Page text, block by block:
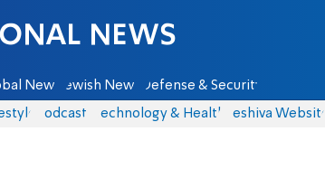
News Jewish News Defense & Security
Podcasts Technology & Health Yeshiva Website